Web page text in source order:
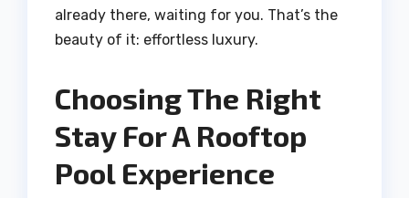
already there, waiting for you. That’s the
beauty of it: effortless luxury.
Choosing The Right
Stay For A Rooftop
Pool Experience